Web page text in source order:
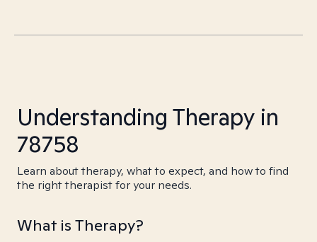
Understanding Therapy in
78758
Learn about therapy, what to expect, and how to find
the right therapist for your needs.
What is Therapy?